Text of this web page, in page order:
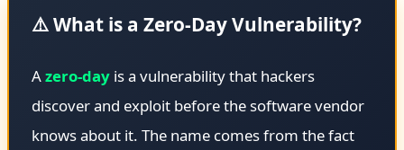
⚠️ What is a Zero-Day Vulnerability?
Azero-day is a vulnerability that hackers
discover and exploit before the software vendor
knows about it. The name comes from the fact